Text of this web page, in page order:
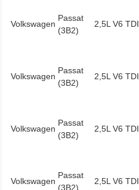
Volkswagen
Passat
(3B2)
2,5L V6 TDI
Volkswagen
Passat
(3B2)
2,5L V6 TDI
Volkswagen
Passat
(3B2)
2,5L V6 TDI
Volkswagen
Passat
(3B2)
2,5L V6 TDI